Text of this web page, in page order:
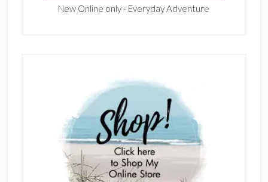
New Online only - Everyday Adventure